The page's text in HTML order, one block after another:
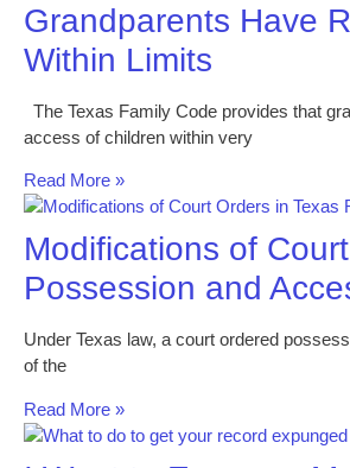
Grandparents Have
Within Limits
The Texas Family Code provides that
access of children within very
Read More »
Modifications of
Possession and
Under Texas law, a court ordered
of the
Read More »